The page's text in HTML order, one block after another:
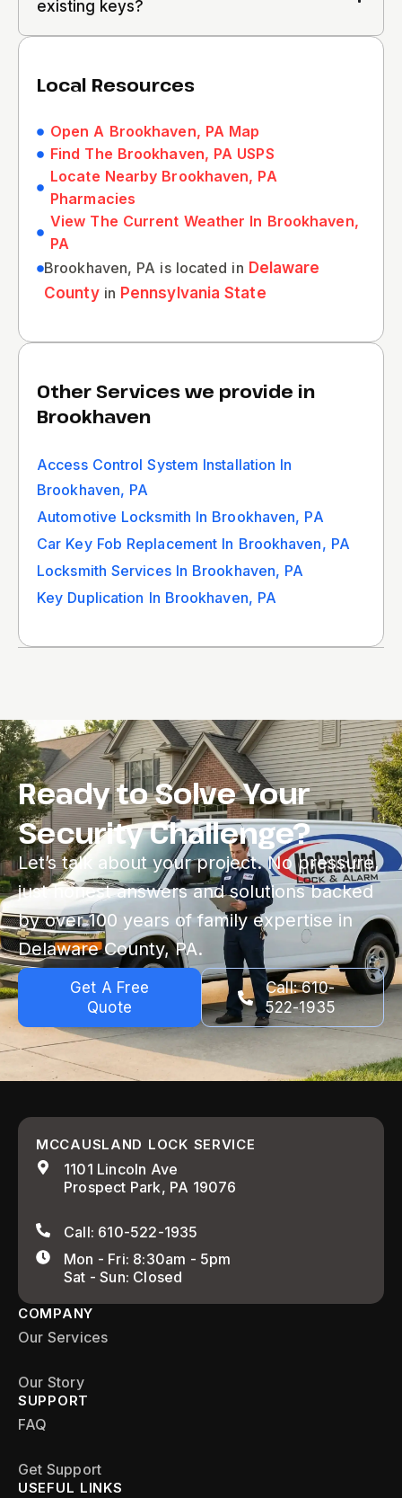
existing keys?
Local Resources
Open A Brookhaven, PA Map
Find The Brookhaven, PA USPS
Locate Nearby Brookhaven, PA
Pharmacies
View The Current Weather In Brookhaven,
PA
Brookhaven, PA is located in Delaware
Countyin Pennsylvania State
Other Services we provide in
Brookhaven
Access Control System Installation In
Brookhaven, PA
Automotive Locksmith In Brookhaven, PA
Car Key Fob Replacement In Brookhaven, PA
Locksmith Services In Brookhaven, PA
Key Duplication In Brookhaven, PA
Ready to Solve Your
Security Challenge?
Let’s talk about your project. No pressure,
just honest answers and solutions backed
by over 100 years of family expertise in
Delaware County, PA.
Get A Free
Quote
Call: 610-
522-1935
MCCAUSLAND LOCK SERVICE
1101 Lincoln Ave
Prospect Park, PA 19076
Call: 610-522-1935
Mon - Fri: 8:30am - 5pm
Sat - Sun: Closed
COMPANY
Our Services
Our Story
SUPPORT
FAQ
Get Support
USEFUL LINKS